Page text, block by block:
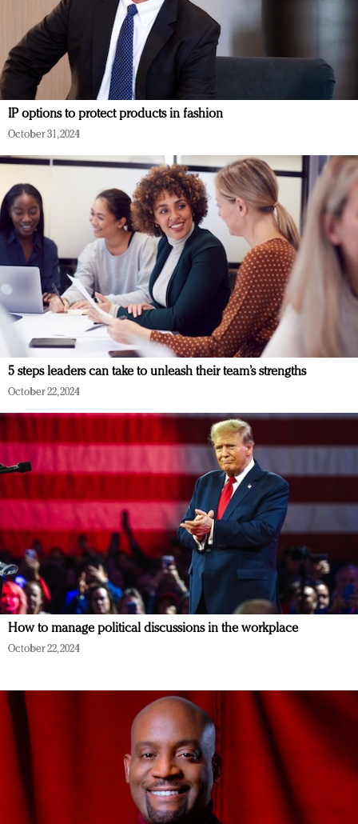
IP options to protect products in fashion
October 31, 2024
5 steps leaders can take to unleash their team’s strengths
October 22, 2024
How to manage political discussions in the workplace
October 22, 2024